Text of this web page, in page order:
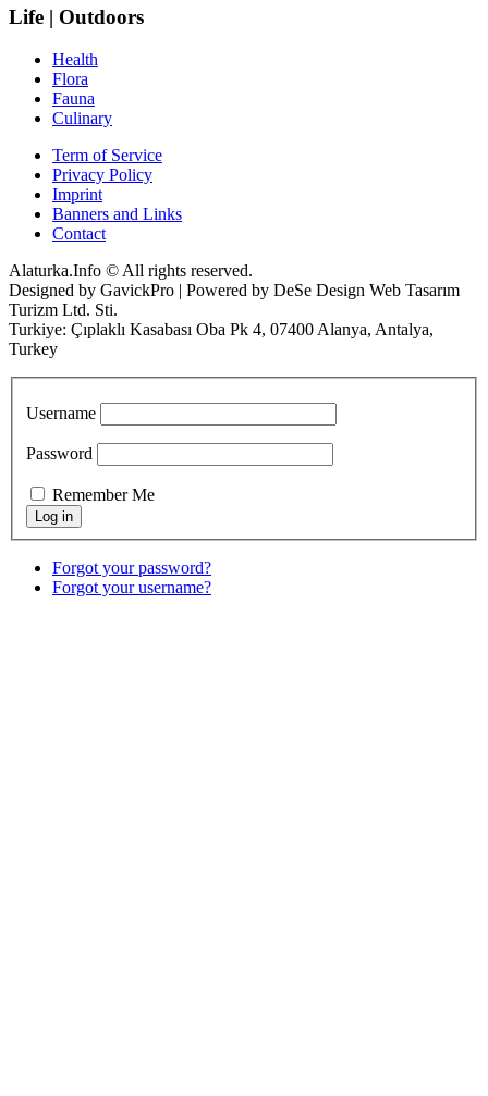
Life | Outdoors
Health
Flora
Fauna
Culinary
Term of Service
Privacy Policy
Imprint
Banners and Links
Contact
Alaturka.Info © All rights reserved.
Designed by GavickPro | Powered by DeSe Design Web Tasarım
Turizm Ltd. Sti.
Turkiye: Çıplaklı Kasabası Oba Pk 4, 07400 Alanya, Antalya,
Turkey
Username
Password
Remember Me
Forgot your password?
Forgot your username?